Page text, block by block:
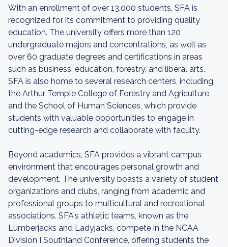
With an enrollment of over 13,000 students, SFA is
recognized for its commitment to providing quality
education. The university offers more than 120
undergraduate majors and concentrations, as well as
over 60 graduate degrees and certifications in areas
such as business, education, forestry, and liberal arts.
SFA is also home to several research centers, including
the Arthur Temple College of Forestry and Agriculture
and the School of Human Sciences, which provide
students with valuable opportunities to engage in
cutting-edge research and collaborate with faculty.
Beyond academics, SFA provides a vibrant campus
environment that encourages personal growth and
development. The university boasts a variety of student
organizations and clubs, ranging from academic and
professional groups to multicultural and recreational
associations. SFA's athletic teams, known as the
Lumberjacks and Ladyjacks, compete in the NCAA
Division I Southland Conference, offering students the